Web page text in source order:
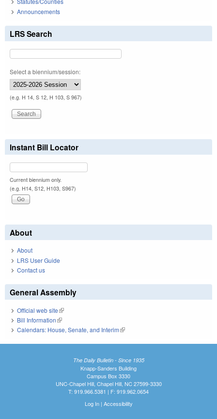
Announcements
LRS Search
Select a biennium/session:
(e.g. H 14, S 12, H 103, S 967)
Instant Bill Locator
Current biennium only.
(e.g. H14, S12, H103, S967)
About
About
LRS User Guide
Contact us
General Assembly
Official web site(link is external)
Bill Information(link is external)
Calendars: House, Senate, and Interim(link is external)
The Daily Bulletin - Since 1935
Knapp-Sanders Building
Campus Box 3330
UNC-Chapel Hill, Chapel Hill, NC 27599-3330
T: 919.966.5381 | F: 919.962.0654
Log In| Accessibility